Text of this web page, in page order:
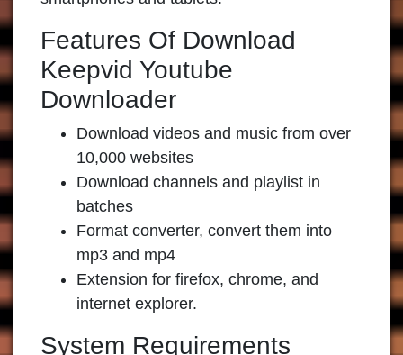
Features Of Download
Keepvid Youtube
Downloader
Download videos and music from over
10,000 websites
Download channels and playlist in
batches
Format converter, convert them into
mp3 and mp4
Extension for firefox, chrome, and
internet explorer.
System Requirements